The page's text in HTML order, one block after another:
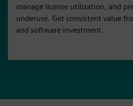
manage license utilization, and
underuse. Get consistent value
and software investment.